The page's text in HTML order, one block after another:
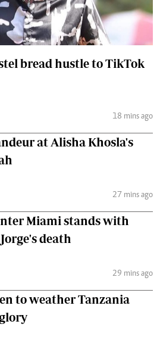
bread hustle to TikTok
18 mins ago
at Alisha Khosla's
27 mins ago
Miami stands with
death
29 mins ago
to weather Tanzania